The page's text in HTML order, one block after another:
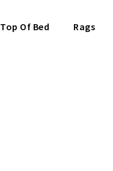
Top Of Bed Rags